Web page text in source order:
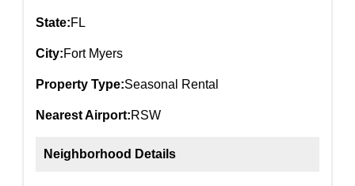
State:FL
City:Fort Myers
Property Type:Seasonal Rental
Nearest Airport:RSW
Neighborhood Details